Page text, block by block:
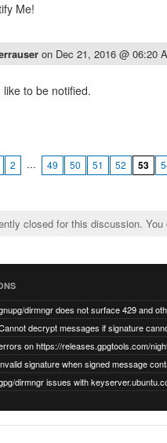
Me!
on Dec 21, 2016 @ 06:20
like to be notified.
2 … 49 50 51 52 53
closed for this discussion.
on https://releases.gpgtools.com/